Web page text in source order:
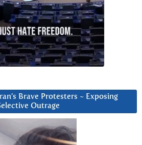
Brave Protesters ~ Exposing
Outrage